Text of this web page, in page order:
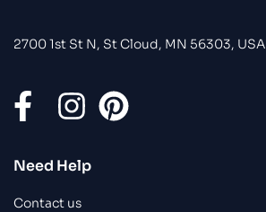
2700 1st St N, St Cloud, MN 56303, USA
Need Help
Contact us